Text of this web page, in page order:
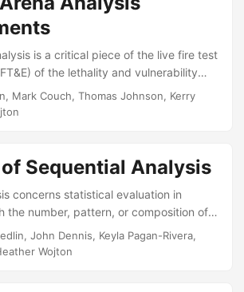
2024. Slides: Paper:
is a critical piece of the live fire test
of the lethality and vulnerability
But the traditional methods for data
and laborious. New optical
collection. However, the new data will
dimensional “fragmentation clouds,”
component as well, and there will be a
data points....
Mark Couch, Thomas Johnson, Kerry
Sequential Analysis
concerns statistical evaluation in
the number, pattern, or composition of
at the start of the investigation,
upon the information acquired
John Dennis, Keyla Pagan-Rivera,
Wojton